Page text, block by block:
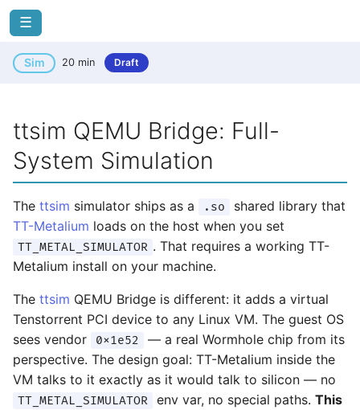
☰
Sim 20 min Draft
ttsim QEMU Bridge: Full-
System Simulation
The ttsim simulator ships as a .so
shared library that
TT-Metalium loads on the host when you set
TT_METAL_SIMULATOR . That requires a working TT-
Metalium install on your machine.
The ttsim QEMU Bridge is different: it adds a virtual
Tenstorrent PCI device to any Linux VM. The guest OS
sees vendor
0x1e52
— a real Wormhole chip from its
perspective. The design goal: TT-Metalium inside the
VM talks to it exactly as it would talk to silicon — no
TT_METAL_SIMULATOR env var, no special paths. This